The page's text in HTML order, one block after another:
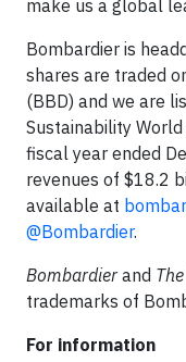
make us a global
Bombardier is
shares are traded
(BBD) and we are
Sustainability
fiscal year ended
revenues of $18.2
available at
@Bombardier.
Bombardier and
trademarks of
For information